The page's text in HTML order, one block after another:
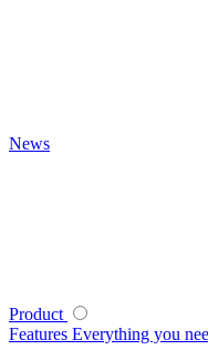
News
Product
Features Everything you